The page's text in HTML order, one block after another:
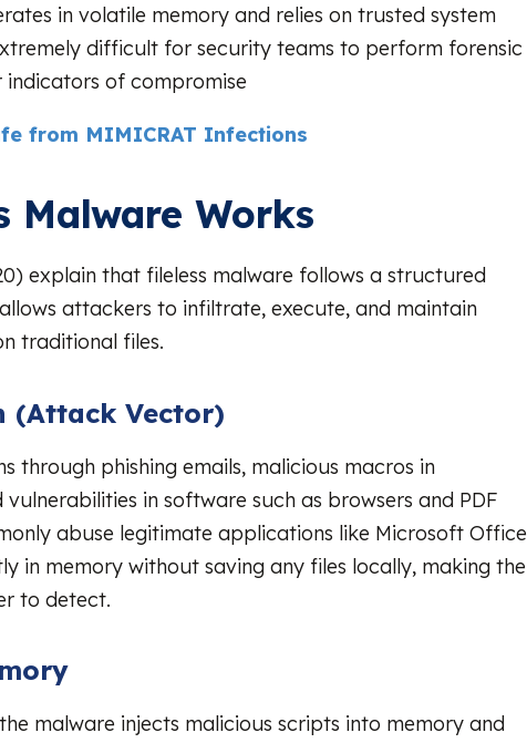
in volatile memory and relies on trusted system
difficult for security teams to perform forensic
of compromise
from MIMICRAT Infections
Malware Works
explain that fileless malware follows a structured
attackers to infiltrate, execute, and maintain
traditional files.
Vector)
through phishing emails, malicious macros in
in software such as browsers and PDF
abuse legitimate applications like Microsoft Office
in memory without saving any files locally, making the
to detect.
malware injects malicious scripts into memory and